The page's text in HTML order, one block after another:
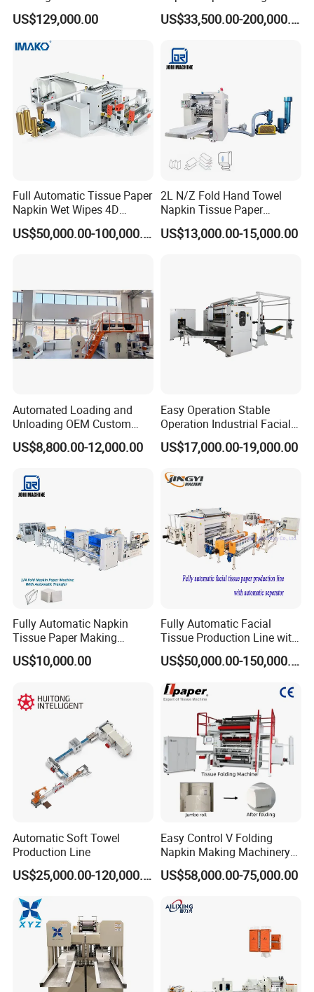
Machine Double Discharge
Napkin Converting Line
US$129,000.00
Manufacturing Machine
Price with Lamination
US$33,500.00-200,000.00
Full Automatic Tissue Paper
Napkin Wet Wipes 4D
Embossing Perforating
Machine Factory Price
US$50,000.00-100,000.00
2L N/Z Fold Hand Towel
Napkin Tissue Paper
Processing Machine
US$13,000.00-15,000.00
Automated Loading and
Unloading OEM Custom
Bottom-Feed V-Fold
Transferring Facial Tissue
US$8,800.00-12,000.00
Easy Operation Stable
Operation Industrial Facial
Tissue Machine for Optimal
Performance
US$17,000.00-19,000.00
Fully Automatic Napkin
Tissue Paper Making
Machine Production
Machine
US$10,000.00
Fully Automatic Facial
Tissue Production Line with
Automatic separator
US$50,000.00-150,000.00
Automatic Soft Towel
Production Line
US$25,000.00-120,000.00
Easy Control V Folding
Napkin Making Machinery
Facial Tissue Paper Making
Machine Towel Paper
Machine
US$58,000.00-75,000.00